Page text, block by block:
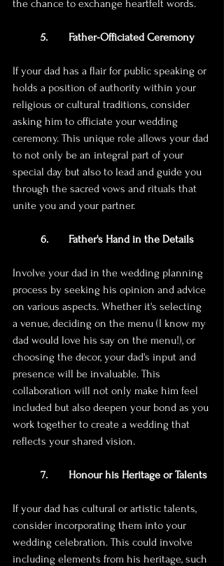
the chance to exchange heartfelt words.
5. 	Father-Officiated Ceremony
If your dad has a flair for public speaking or
holds a position of authority within your
religious or cultural traditions, consider
asking him to officiate your wedding
ceremony. This unique role allows your dad
to not only be an integral part of your
special day but also to lead and guide you
through the sacred vows and rituals that
unite you and your partner.
6. 	Father's Hand in the Details
Involve your dad in the wedding planning
process by seeking his opinion and advice
on various aspects. Whether it's selecting
a venue, deciding on the menu (I know my
dad would love his say on the menu!), or
choosing the decor, your dad's input and
presence will be invaluable. This
collaboration will not only make him feel
included but also deepen your bond as you
work together to create a wedding that
reflects your shared vision.
7. 	Honour his Heritage or Talents
If your dad has cultural or artistic talents,
consider incorporating them into your
wedding celebration. This could involve
including elements from his heritage, such